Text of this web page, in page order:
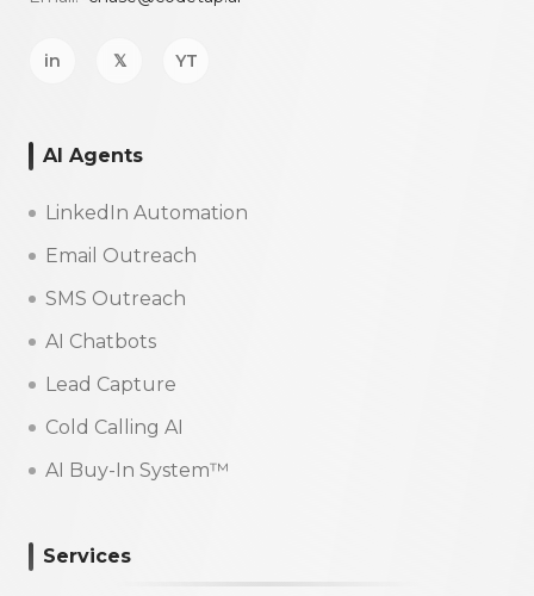
in 𝕏 YT
AI Agents
LinkedIn Automation
Email Outreach
SMS Outreach
AI Chatbots
Lead Capture
Cold Calling AI
AI Buy-In System™
Services